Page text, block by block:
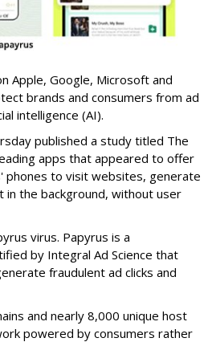
Apple, Google, Microsoft and
brands and consumers from ad
intelligence (AI).
published a study titled The
apps that appeared to offer
phones to visit websites, generate
in the background, without user
virus. Papyrus is a
by Integral Ad Science that
fraudulent ad clicks and
and nearly 8,000 unique host
powered by consumers rather